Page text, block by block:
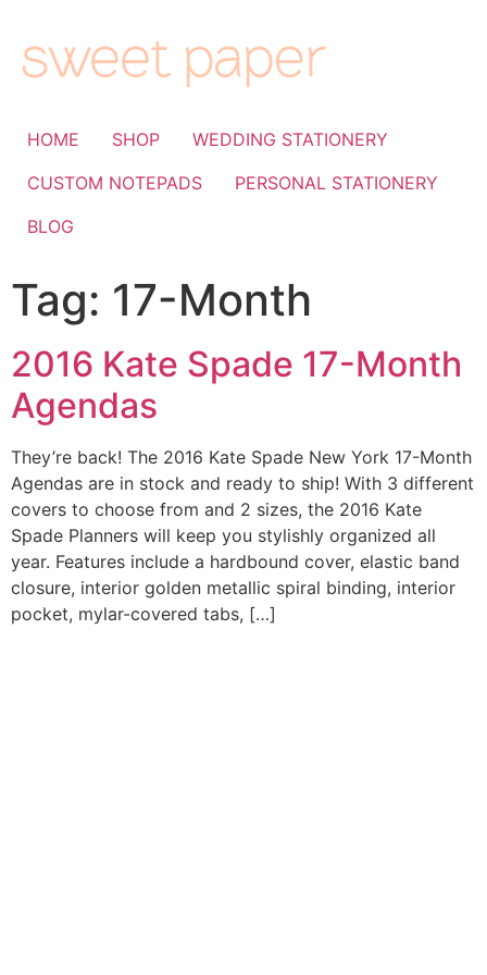
HOME SHOP
WEDDING STATIONERY
CUSTOM NOTEPADS
PERSONAL STATIONERY
BLOG
Tag: 17-Month
2016 Kate Spade 17-Month
Agendas
They’re back! The 2016 Kate Spade New York 17-Month
Agendas are in stock and ready to ship! With 3 different
covers to choose from and 2 sizes, the 2016 Kate
Spade Planners will keep you stylishly organized all
year. Features include a hardbound cover, elastic band
closure, interior golden metallic spiral binding, interior
pocket, mylar-covered tabs, […]